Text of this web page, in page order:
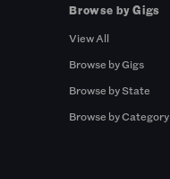
Browse by Gigs
View All
Browse by Gigs
Browse by State
Browse by Category